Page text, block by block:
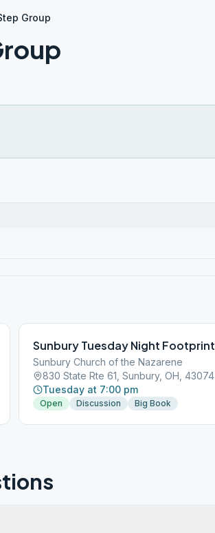
Group
Sunbury Church of the Nazarene
830 State Rte 61, Sunbury, OH, 43074
Tuesday at 7:00 pm
Open Discussion Big Book